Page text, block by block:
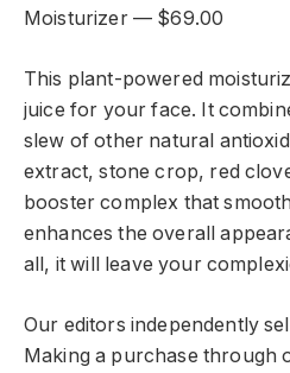
Moisturizer — $69.00
This plant-powered
juice for your face. It
slew of other natural
extract, stone crop, red
booster complex that
enhances the overall
all, it will leave your
Our editors independently
Making a purchase through